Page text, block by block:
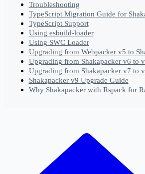
Troubleshooting
TypeScript Migration Guide for
TypeScript Support
Using esbuild-loader
Using SWC Loader
Upgrading from Webpacker v5 to
Upgrading from Shakapacker v6 to
Upgrading from Shakapacker v7 to
Shakapacker v9 Upgrade Guide
Why Shakapacker with Rspack for